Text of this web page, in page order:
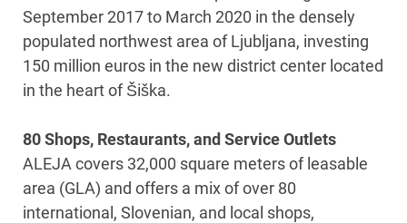
September 2017 to March 2020 in the densely
populated northwest area of Ljubljana, investing
150 million euros in the new district center located
in the heart of Šiška.
80 Shops, Restaurants, and Service Outlets
ALEJA covers 32,000 square meters of leasable
area (GLA) and offers a mix of over 80
international, Slovenian, and local shops,